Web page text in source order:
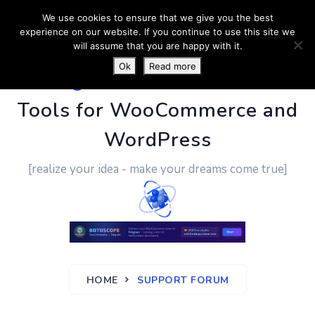
PluginUs.Net- Business
Tools for WooCommerce and
WordPress
[realize your idea - make your dreams come true]
HOME SUPPORT FORUM
We use cookies to ensure that we give you the best
experience on our website. If you continue to use this site we
will assume that you are happy with it.
Ok
Read more